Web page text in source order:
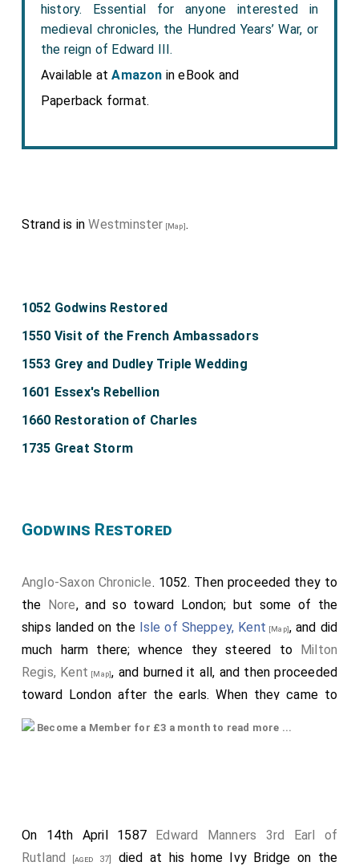
history. Essential for anyone interested in
medieval chronicles, the Hundred Years’ War, or
the reign of Edward III.
Available atAmazon in eBook and
Paperback format.
Strand is inWestminster [Map].
1052 Godwins Restored
1550 Visit of the French Ambassadors
1553 Grey and Dudley Triple Wedding
1601 Essex's Rebellion
1660 Restoration of Charles
1735 Great Storm
Godwins Restored
Anglo-Saxon Chronicle. 1052. Then proceeded they to
the Nore, and so toward London; but some of the
ships landed on the Isle of Sheppey, Kent [Map], and did
much harm there; whence they steered to Milton
Regis, Kent [Map], and burned it all, and then proceeded
toward London after the earls. When they came to
London, there lay the
the people who were with theearl[aged 51]were very
much stirred against thekingand against his people,
Become a Member for £3 a month to read more ...
On 14th April 1587 Edward Manners 3rd Earl of
Rutland [aged 37]
died at his home Ivy Bridge on the